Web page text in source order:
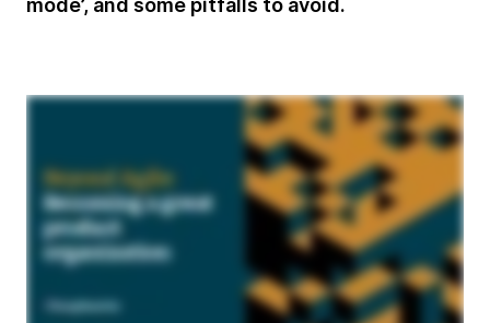
mode’, and some pitfalls to avoid.